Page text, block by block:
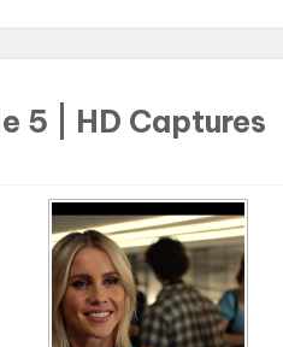
5 | HD Captures